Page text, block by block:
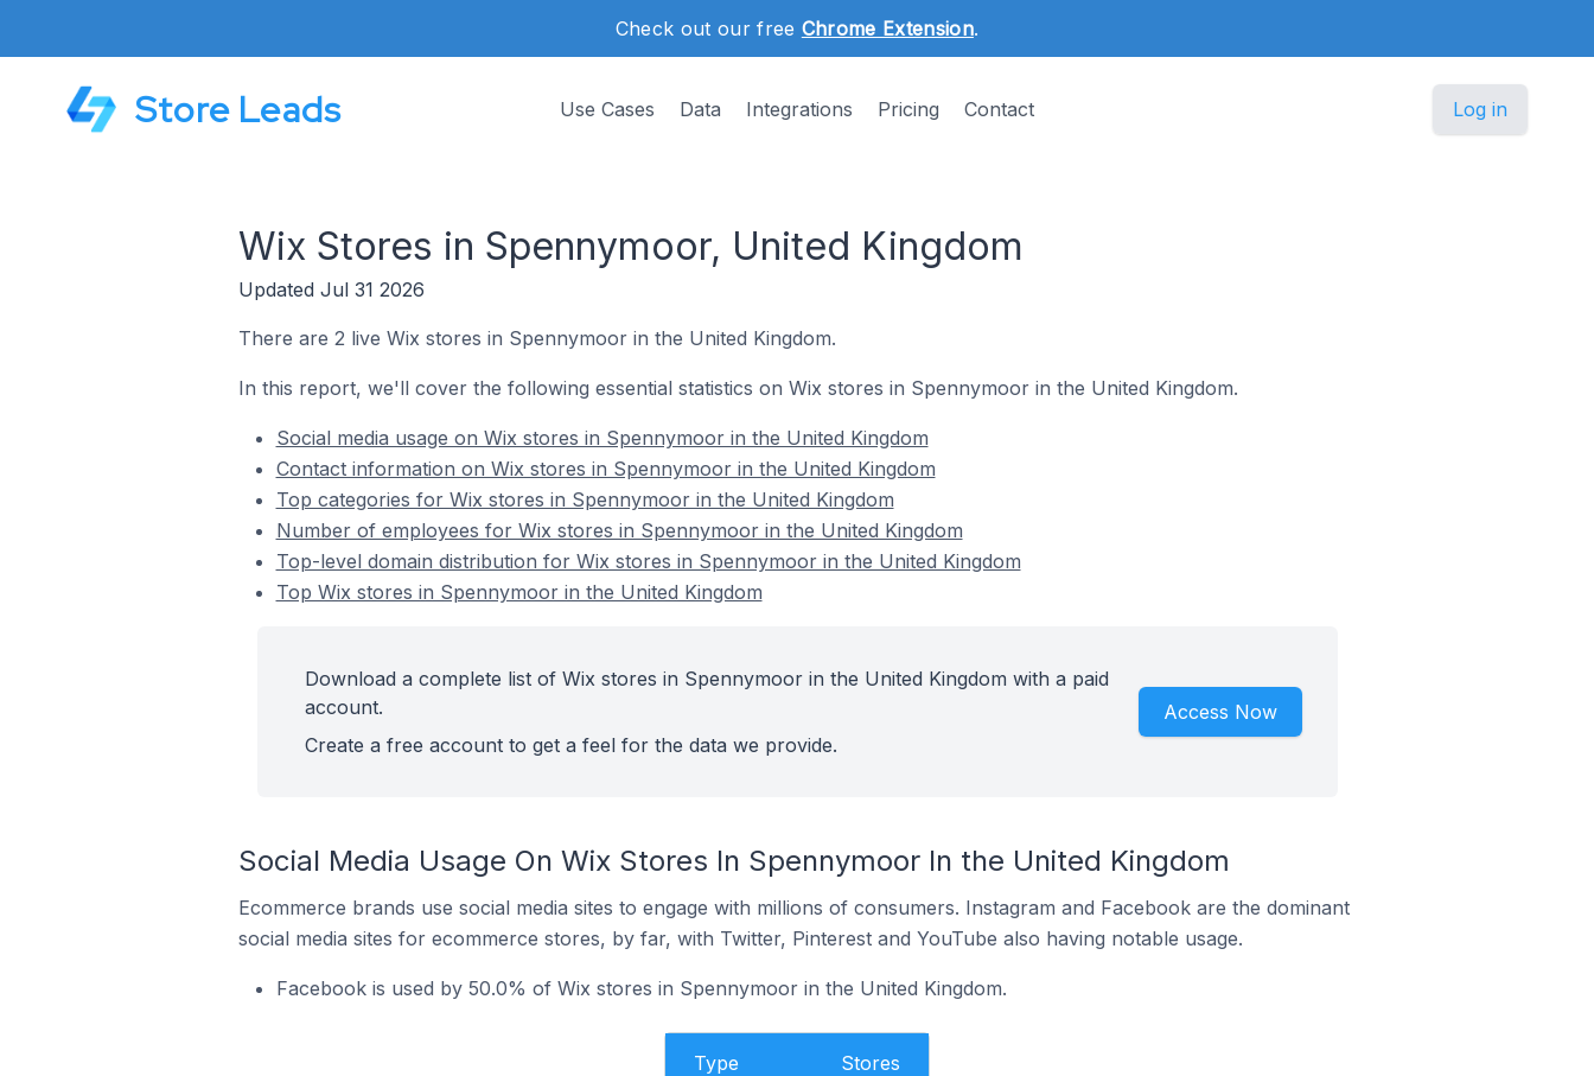
Check out our free Chrome Extension.
Store Leads Use Cases Data Integrations Pricing Contact Log in
Wix Stores in Spennymoor, United Kingdom
Updated Jul 31 2026
There are 2 live Wix stores in Spennymoor in the United Kingdom.
In this report, we'll cover the following essential statistics on Wix stores in Spennymoor in the United Kingdom.
Social media usage on Wix stores in Spennymoor in the United Kingdom
Contact information on Wix stores in Spennymoor in the United Kingdom
Top categories for Wix stores in Spennymoor in the United Kingdom
Number of employees for Wix stores in Spennymoor in the United Kingdom
Top-level domain distribution for Wix stores in Spennymoor in the United Kingdom
Top Wix stores in Spennymoor in the United Kingdom
Download a complete list of Wix stores in Spennymoor in the United Kingdom with a paid
account.
Create a free account to get a feel for the data we provide.
Access Now
Social Media Usage On Wix Stores In Spennymoor In the United Kingdom
Ecommerce brands use social media sites to engage with millions of consumers. Instagram and Facebook are the dominant
social media sites for ecommerce stores, by far, with Twitter, Pinterest and YouTube also having notable usage.
Facebook is used by 50.0% of Wix stores in Spennymoor in the United Kingdom.
Type Stores